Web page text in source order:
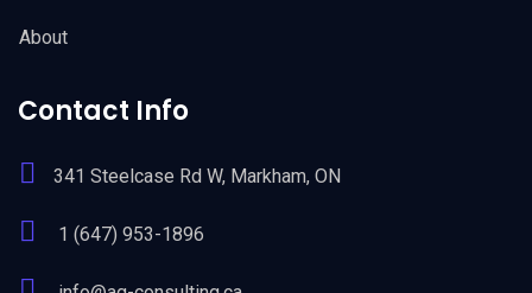
About
Contact Info
341 Steelcase Rd W, Markham, ON
1 (647) 953-1896